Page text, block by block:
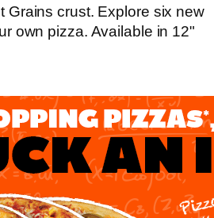
Grains crust. Explore six new
own pizza. Available in 12"